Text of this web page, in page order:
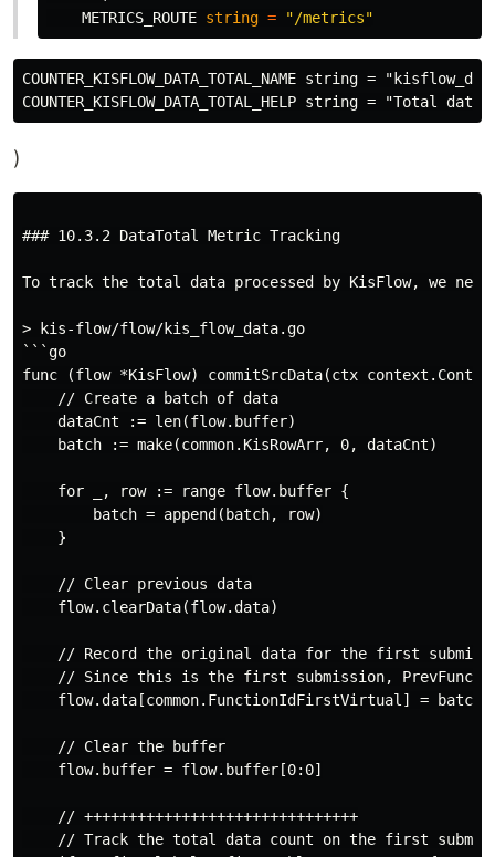
METRICS_ROUTE string = "/metrics"
COUNTER_KISFLOW_DATA_TOTAL_NAME string =
)
### 10.3.2 DataTotal Metric Tracking
To track the total data processed by KisFlow, we
> kis-flow/flow/kis_flow_data.go
```go
func (flow *KisFlow) commitSrcData(ctx
    // Create a batch of data
    dataCnt := len(flow.buffer)
    batch := make(common.KisRowArr, 0, dataCnt)
    for _, row := range flow.buffer {
        batch = append(batch, row)
    }
    // Clear previous data
    flow.clearData(flow.data)
// Record the original data for the first
// Since this is the first submission,
    flow.data[common.FunctionIdFirstVirtual] = batch
    // Clear the buffer
    flow.buffer = flow.buffer[0:0]
    // +++++++++++++++++++++++++++++++
// Track the total data count on the first